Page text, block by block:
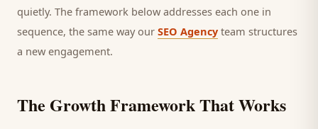
quietly. The framework below addresses each one in
sequence, the same way our SEO Agency team structures
a new engagement.
The Growth Framework That Works